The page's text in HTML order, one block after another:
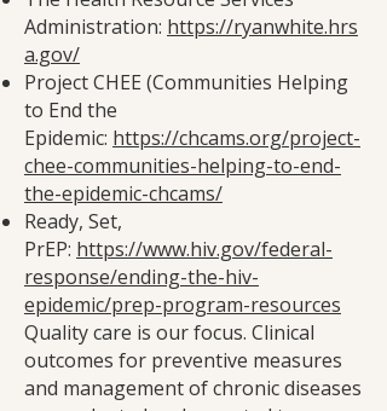
Administration: https://ryanwhite.hrs
a.gov/
Project CHEE (Communities Helping
to End the
Epidemic: https://chcams.org/project-
chee-communities-helping-to-end-
the-epidemic-chcams/
Ready, Set,
PrEP: https://www.hiv.gov/federal-
response/ending-the-hiv-
epidemic/prep-program-resources
Quality care is our focus. Clinical
outcomes for preventive measures
and management of chronic diseases